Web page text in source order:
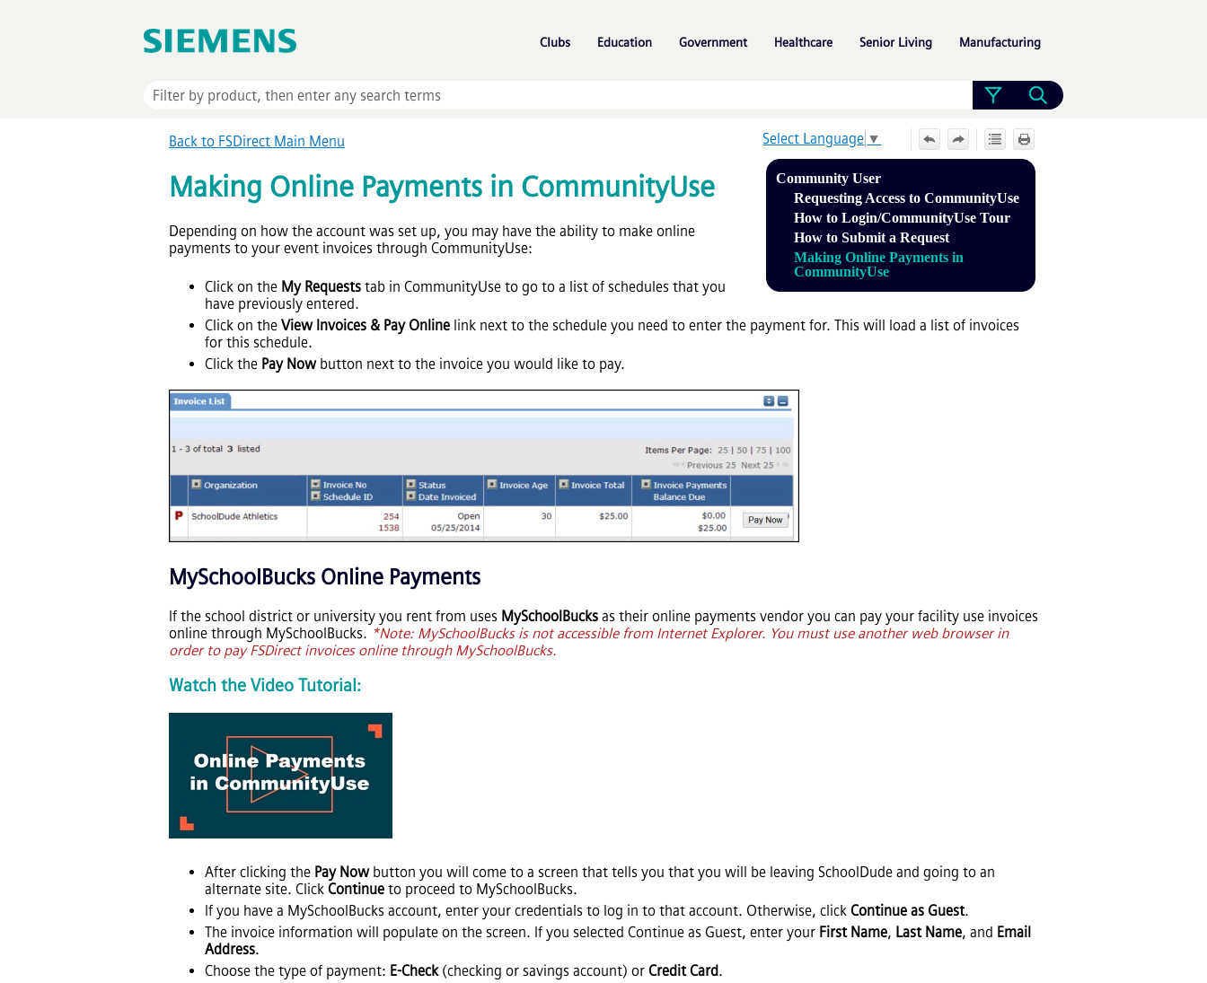
Clubs
Education Government Healthcare Senior Living Manufacturing
Select Language ▼
Community User
Requesting Access to CommunityUse
How to Login/CommunityUse Tour
How to Submit a Request
Making Online Payments in
CommunityUse
Back to FSDirect Main Menu
Making Online Payments in CommunityUse
Depending on how the account was set up, you may have the ability to make online
payments to your event invoices through CommunityUse:
Click on the My Requests tab in CommunityUse to go to a list of schedules that you
have previously entered.
Click on the View Invoices & Pay Online link next to the schedule you need to enter the payment for. This will load a list of invoices
for this schedule.
Click the Pay Nowbutton next to the invoice you would like to pay.
MySchoolBucks Online Payments
If the school district or university you rent from uses MySchoolBucks as their online payments vendor you can pay your facility use invoices
online through MySchoolBucks. *Note: MySchoolBucks is not accessible from Internet Explorer. You must use another web browser in
order to pay FSDirect invoices online through MySchoolBucks.
Watch the Video Tutorial:
After clicking the Pay Nowbutton you will come to a screen that tells you that you will be leaving SchoolDude and going to an
alternate site. Click Continue to proceed to MySchoolBucks.
If you have a MySchoolBucks account, enter your credentials to log in to that account. Otherwise, click Continue as Guest.
The invoice information will populate on the screen. If you selected Continue as Guest, enter your First Name, Last Name, and Email
Address.
Choose the type of payment: E-Check(checking or savings account) or Credit Card.